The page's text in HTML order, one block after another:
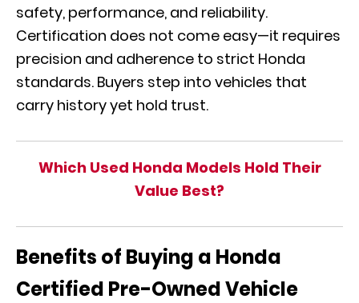
safety, performance, and reliability.
Certification does not come easy—it requires
precision and adherence to strict Honda
standards. Buyers step into vehicles that
carry history yet hold trust.
Which Used Honda Models Hold Their
Value Best?
Benefits of Buying a Honda
Certified Pre-Owned Vehicle